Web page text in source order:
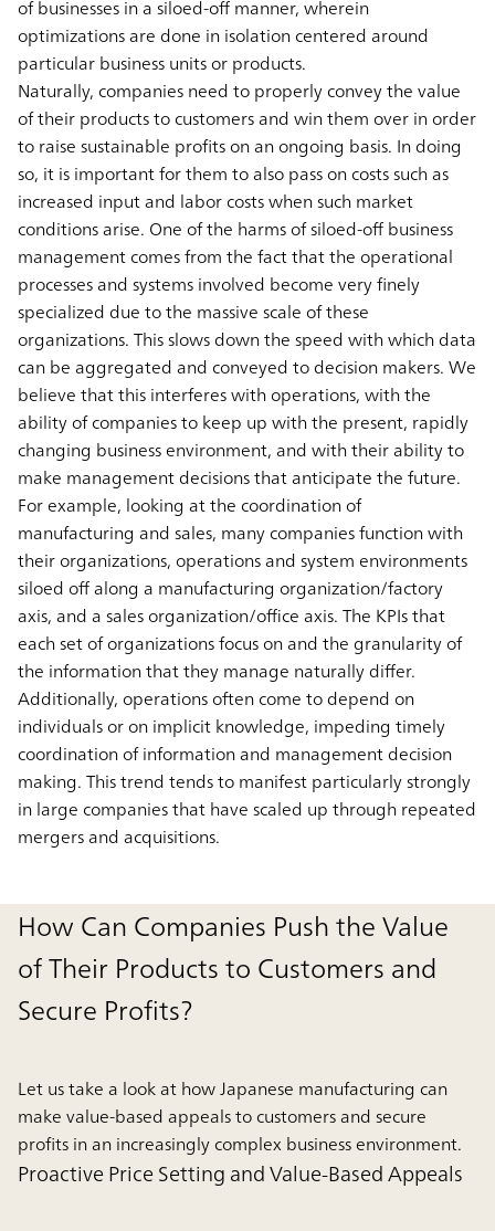
of businesses in a siloed-off manner, wherein
optimizations are done in isolation centered around
particular business units or products.
Naturally, companies need to properly convey the value
of their products to customers and win them over in order
to raise sustainable profits on an ongoing basis. In doing
so, it is important for them to also pass on costs such as
increased input and labor costs when such market
conditions arise. One of the harms of siloed-off business
management comes from the fact that the operational
processes and systems involved become very finely
specialized due to the massive scale of these
organizations. This slows down the speed with which data
can be aggregated and conveyed to decision makers. We
believe that this interferes with operations, with the
ability of companies to keep up with the present, rapidly
changing business environment, and with their ability to
make management decisions that anticipate the future.
For example, looking at the coordination of
manufacturing and sales, many companies function with
their organizations, operations and system environments
siloed off along a manufacturing organization/factory
axis, and a sales organization/office axis. The KPIs that
each set of organizations focus on and the granularity of
the information that they manage naturally differ.
Additionally, operations often come to depend on
individuals or on implicit knowledge, impeding timely
coordination of information and management decision
making. This trend tends to manifest particularly strongly
in large companies that have scaled up through repeated
mergers and acquisitions.
How Can Companies Push the Value
of Their Products to Customers and
Secure Profits?
Let us take a look at how Japanese manufacturing can
make value-based appeals to customers and secure
profits in an increasingly complex business environment.
Proactive Price Setting and Value-Based Appeals